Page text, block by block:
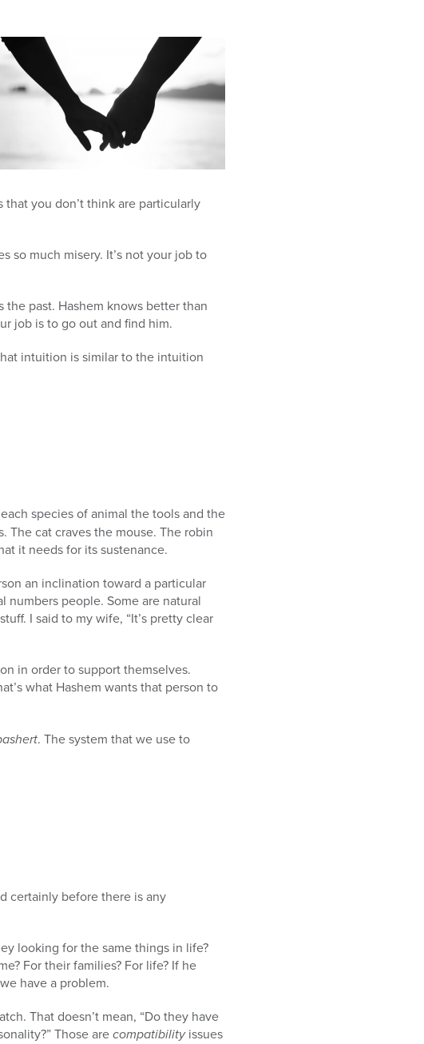
you don’t think are particularly
much misery. It’s not your job to
the past. Hashem knows better than
job is to go out and find him.
intuition is similar to the intuition
species of animal the tools and the
The cat craves the mouse. The robin
it needs for its sustenance.
an inclination toward a particular
people. Some are natural
I said to my wife, “It’s pretty clear
in order to support themselves.
what Hashem wants that person to
. The system that we use to
certainly before there is any
looking for the same things in life?
For their families? For life? If he
have a problem.
That doesn’t mean, “Do they have
Those arecompatibilityissues